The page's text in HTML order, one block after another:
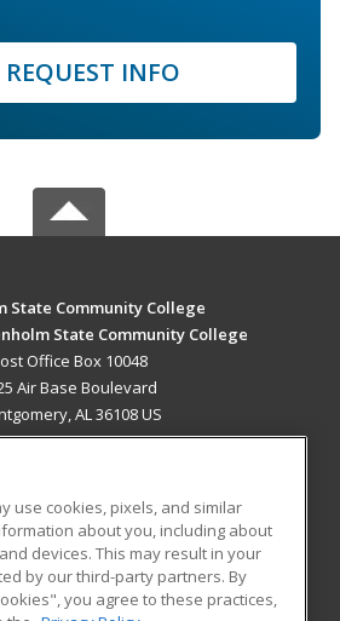
REQUEST INFO
State Community College
State Community College
Office Box 10048
Air Base Boulevard
AL 36108 US
RESOURCES
Student Blog
use cookies, pixels, and similar
about you, including about
devices. This may result in your
by our third-party partners. By
you agree to these practices,